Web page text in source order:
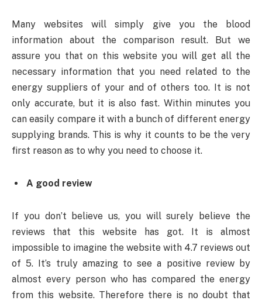
Many websites will simply give you the blood
information about the comparison result. But we
assure you that on this website you will get all the
necessary information that you need related to the
energy suppliers of your and of others too. It is not
only accurate, but it is also fast. Within minutes you
can easily compare it with a bunch of different energy
supplying brands. This is why it counts to be the very
first reason as to why you need to choose it.
A good review
If you don’t believe us, you will surely believe the
reviews that this website has got. It is almost
impossible to imagine the website with 4.7 reviews out
of 5. It’s truly amazing to see a positive review by
almost every person who has compared the energy
from this website. Therefore there is no doubt that